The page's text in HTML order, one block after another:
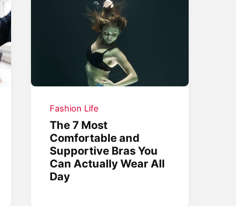
Fashion Life
The 7 Most
Comfortable and
Supportive Bras You
Can Actually Wear All
Day